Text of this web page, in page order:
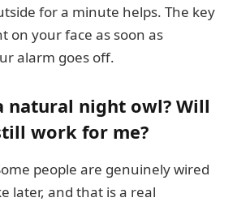
for a minute helps. The key
on your face as soon as
alarm goes off.
natural night owl? Will
work for me?
people are genuinely wired
later, and that is a real